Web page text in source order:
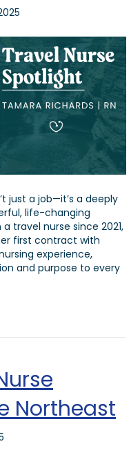
just a job—it’s a deeply
life-changing
travel nurse since 2021,
first contract with
experience,
and purpose to every
Northeast